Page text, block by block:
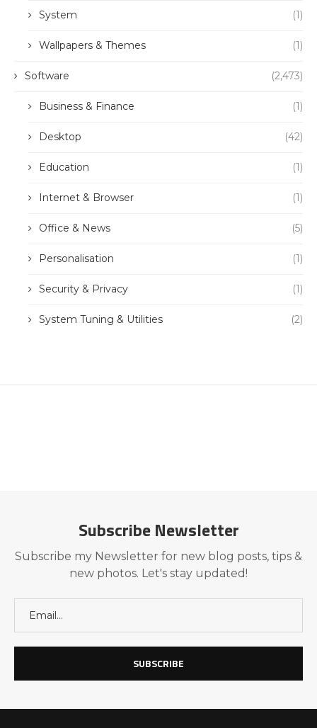
System (1)
Wallpapers & Themes (1)
Software (2,473)
Business & Finance (1)
Desktop (42)
Education (1)
Internet & Browser (1)
Office & News (5)
Personalisation (1)
Security & Privacy (1)
System Tuning & Utilities (2)
Subscribe Newsletter
Subscribe my Newsletter for new blog posts, tips &
new photos. Let's stay updated!